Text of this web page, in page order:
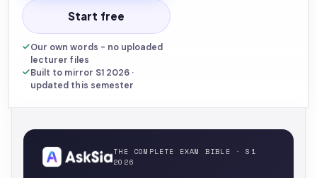
Start free
Our own words - no uploaded
lecturer files
Built to mirror S1 2026 ·
updated this semester
THE COMPLETE EXAM BIBLE · S1
2026